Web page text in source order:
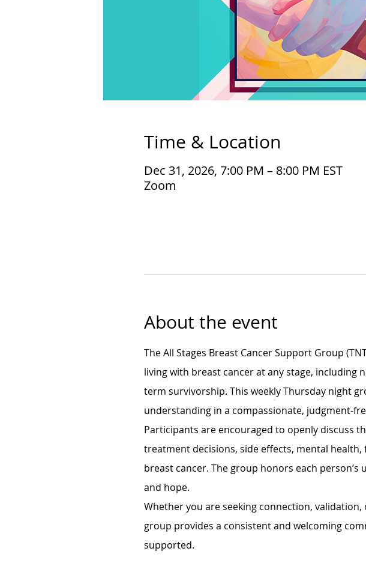
Time & Location
Dec 31, 2026, 7:00 PM – 8:00 PM EST
Zoom
About the event
The All Stages Breast Cancer Support Group
living with breast cancer at any stage,
term survivorship. This weekly Thursday night
understanding in a compassionate, judgment-
Participants are encouraged to openly discuss
treatment decisions, side effects, mental
breast cancer. The group honors each
and hope.
Whether you are seeking connection,
group provides a consistent and welcoming
supported.